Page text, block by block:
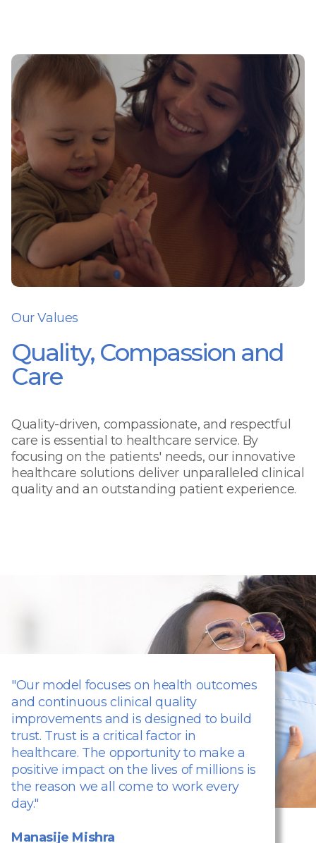
Our Values
Quality, Compassion and
Care
Quality-driven, compassionate, and respectful
care is essential to healthcare service. By
focusing on the patients' needs, our innovative
healthcare solutions deliver unparalleled clinical
quality and an outstanding patient experience.
"Our model focuses on health outcomes
and continuous clinical quality
improvements and is designed to build
trust. Trust is a critical factor in
healthcare. The opportunity to make a
positive impact on the lives of millions is
the reason we all come to work every
day."
Manasije Mishra